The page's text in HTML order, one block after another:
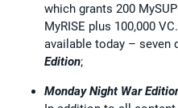
which grants 200
MyRISE plus 100,000
available today – seven
Edition;
Monday Night War